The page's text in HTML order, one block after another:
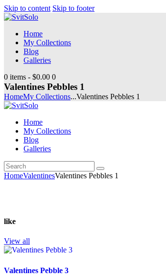
Skip to content Skip to footer
Home
My Collections
Blog
Galleries
0 items - $0.00 0
Valentines Pebbles 1
HomeMy Collections...Valentines Pebbles 1
Home
My Collections
Blog
Galleries
Search
youtube
instagramm
HomeValentinesValentines Pebbles 1
like
View all
Valentines Pebble 3